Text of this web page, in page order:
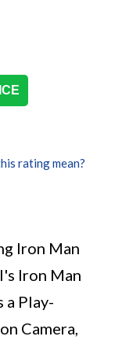
rating mean?
Iron Man
Iron Man
a Play-
Camera,